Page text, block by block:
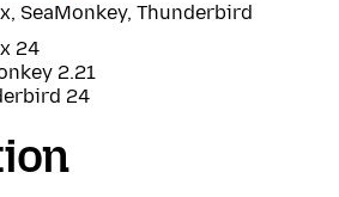
SeaMonkey, Thunderbird
24
2.21
24